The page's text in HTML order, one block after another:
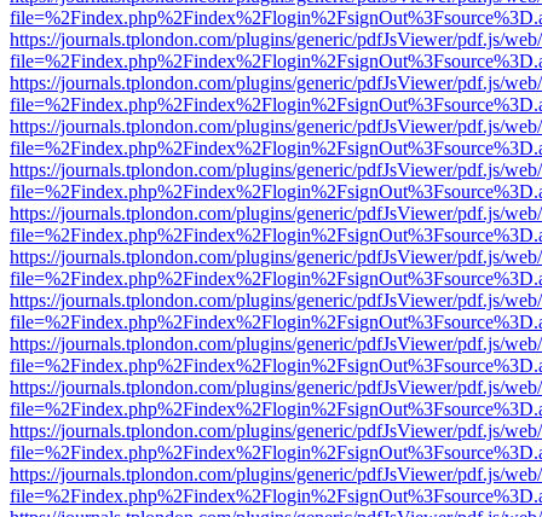
https://journals.tplondon.com/plugins/generic/pdfJsViewer/pdf.js/
https://journals.tplondon.com/plugins/generic/pdfJsViewer/pdf.js/
https://journals.tplondon.com/plugins/generic/pdfJsViewer/pdf.js/
https://journals.tplondon.com/plugins/generic/pdfJsViewer/pdf.js/
https://journals.tplondon.com/plugins/generic/pdfJsViewer/pdf.js/
https://journals.tplondon.com/plugins/generic/pdfJsViewer/pdf.js/
https://journals.tplondon.com/plugins/generic/pdfJsViewer/pdf.js/
https://journals.tplondon.com/plugins/generic/pdfJsViewer/pdf.js/
https://journals.tplondon.com/plugins/generic/pdfJsViewer/pdf.js/
https://journals.tplondon.com/plugins/generic/pdfJsViewer/pdf.js/
https://journals.tplondon.com/plugins/generic/pdfJsViewer/pdf.js/